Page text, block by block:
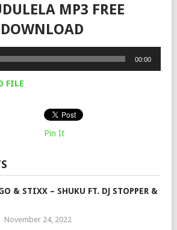
MP3 FREE
DOWNLOAD
00:00
FILE
Pin It
& STIXX – SHUKU FT. DJ STOPPER &
November 24, 2022